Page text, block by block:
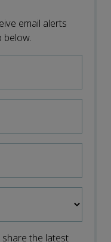
email alerts
below.
the latest